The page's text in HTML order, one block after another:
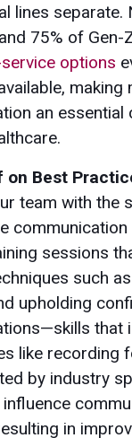
lines separate.
75% of
options
making
an
on Best
team with the
communication
sessions
such
upholding
that
like recording
by industry
in